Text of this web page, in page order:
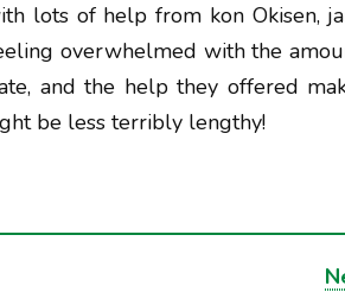
lots of help from kon Okisen,
overwhelmed with the
and the help they offered
be less terribly lengthy!